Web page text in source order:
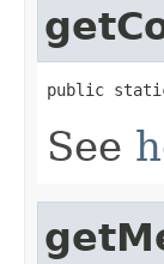
public static
See